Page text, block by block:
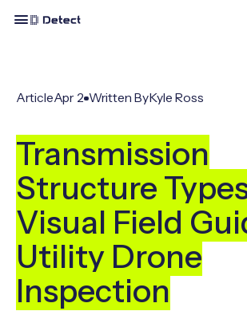
ArticleApr 2 Written ByKyle Ross
Transmission
Structure
Visual Field
Utility Drone
Inspection